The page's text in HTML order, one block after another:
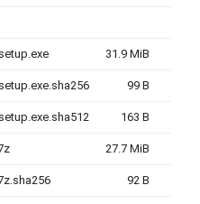
31.9 MiB
99 B
163 B
27.7 MiB
92 B